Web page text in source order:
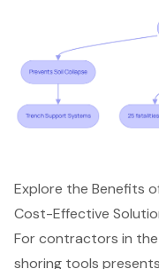
Explore the Benefits
Cost-Effective
For contractors in
shoring tools